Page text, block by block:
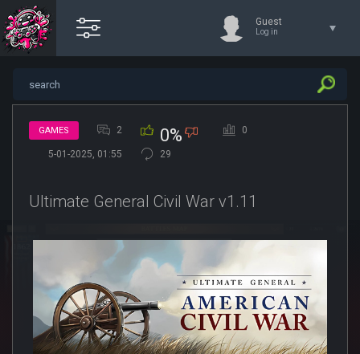
Guest
Log in
GAMES 2 0% 0
5-01-2025, 01:55 29
Ultimate General Civil War v1.11